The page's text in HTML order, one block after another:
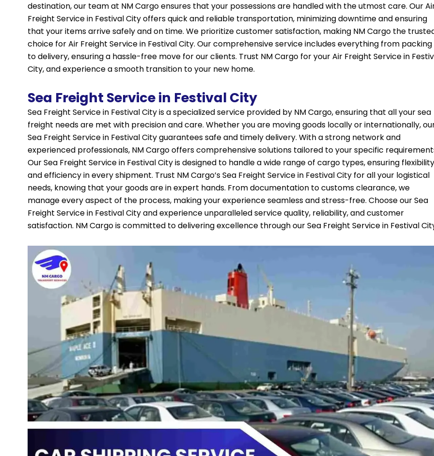
destination, our team at NM Cargo ensures that your possessions are handled with the utmost care. Our
Freight Service in Festival City offers quick and reliable transportation, minimizing downtime and ensuring
that your items arrive safely and on time. We prioritize customer satisfaction, making NM Cargo the
choice for Air Freight Service in Festival City. Our comprehensive service includes everything from packing
to delivery, ensuring a hassle-free move for our clients. Trust NM Cargo for your Air Freight Service in
City, and experience a smooth transition to your new home.
Sea Freight Service in Festival City
Sea Freight Service in Festival City is a specialized service provided by NM Cargo, ensuring that all your sea
freight needs are met with precision and care. Whether you are moving goods locally or internationally,
Sea Freight Service in Festival City guarantees safe and timely delivery. With a strong network and
experienced professionals, NM Cargo offers comprehensive solutions tailored to your specific
Our Sea Freight Service in Festival City is designed to handle a wide range of cargo types, ensuring flexibility
and efficiency in every shipment. Trust NM Cargo’s Sea Freight Service in Festival City for all your logistical
needs, knowing that your goods are in expert hands. From documentation to customs clearance, we
manage every aspect of the process, making your experience seamless and stress-free. Choose our Sea
Freight Service in Festival City and experience unparalleled service quality, reliability, and customer
satisfaction. NM Cargo is committed to delivering excellence through our Sea Freight Service in Festival